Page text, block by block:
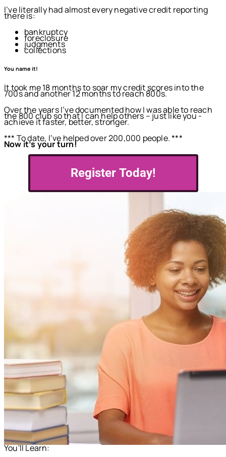
I’ve literally had almost every negative credit reporting
there is:
bankruptcy
foreclosure
judgments
collections
You name it!
It took me 18 months to soar my credit scores into the
700s and another 12 months to reach 800s.
Over the years I’ve documented how I was able to reach
the 800 club so that I can help others – just like you -
achieve it faster, better, stronger.
*** To date, I’ve helped over 200,000 people. ***
Now it’s your turn!
Register Today!
You'll Learn: